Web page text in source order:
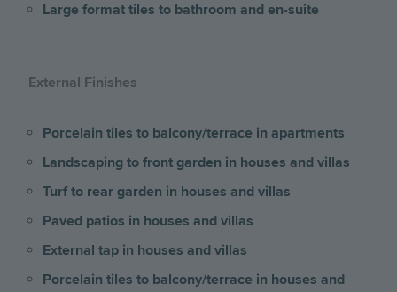
Large format tiles to bathroom and en-suite
External Finishes
Porcelain tiles to balcony/terrace in apartments
Landscaping to front garden in houses and villas
Turf to rear garden in houses and villas
Paved patios in houses and villas
External tap in houses and villas
Porcelain tiles to balcony/terrace in houses and